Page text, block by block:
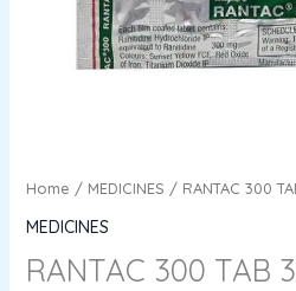
Home / MEDICINES / RANTAC 300
MEDICINES
RANTAC 300 TAB